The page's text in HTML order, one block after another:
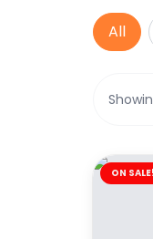
All
ON SALE!